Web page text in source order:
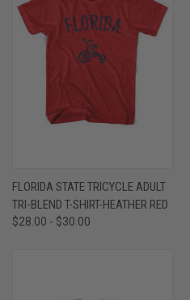
FLORIDA STATE TRICYCLE ADULT
TRI-BLEND T-SHIRT-HEATHER RED
$28.00 - $30.00